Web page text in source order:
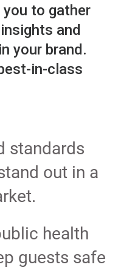
to gather
and
your brand.
in-class
standards
out in a
health
guests safe